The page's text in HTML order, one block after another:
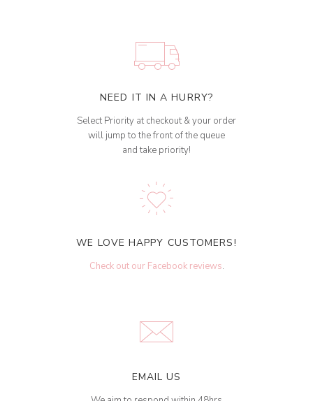
NEED IT IN A HURRY?
Select Priority at checkout & your order
will jump to the front of the queue
and take priority!
WE LOVE HAPPY CUSTOMERS!
Check out our Facebook reviews.
EMAIL US